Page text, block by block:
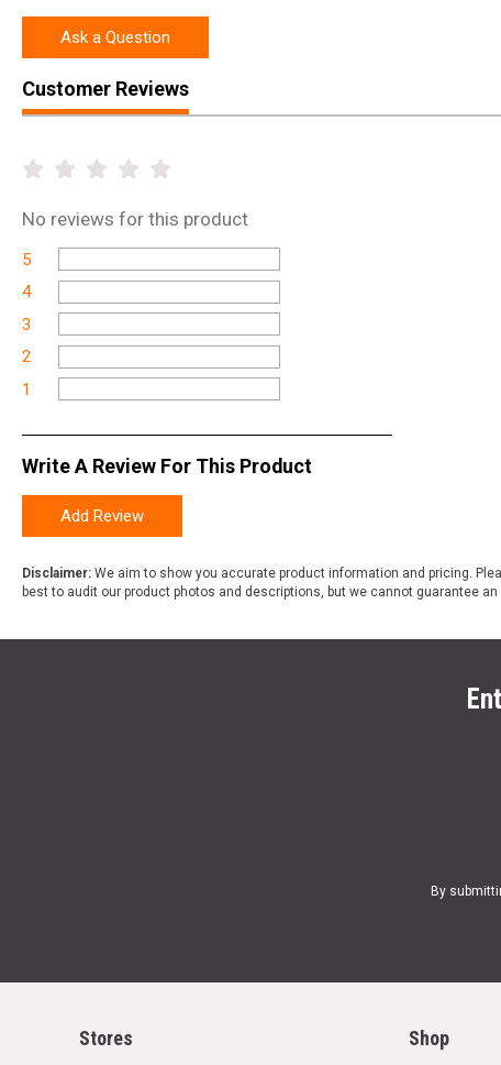
Ask a Question
Customer Reviews
No reviews for this product
5
4
3
2
1
Write A Review For This Product
Add Review
Disclaimer: We aim to show you accurate product information and pricing.
best to audit our product photos and descriptions, but we cannot guarantee
By
Stores Shop